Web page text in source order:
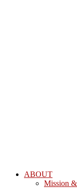
ABOUT
Mission